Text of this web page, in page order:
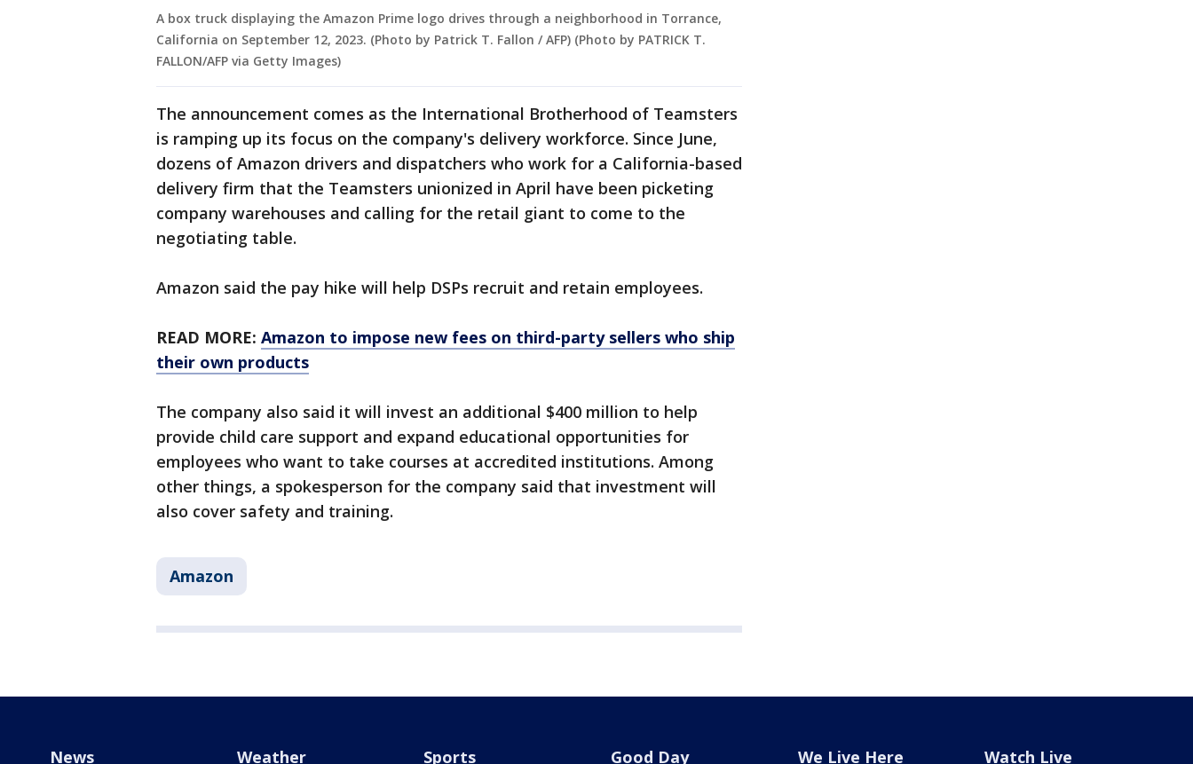
A box truck displaying the Amazon Prime logo drives through a neighborhood in Torrance,
California on September 12, 2023. (Photo by Patrick T. Fallon / AFP) (Photo by PATRICK T.
FALLON/AFP via Getty Images)
The announcement comes as the International Brotherhood of Teamsters
is ramping up its focus on the company's delivery workforce. Since June,
dozens of Amazon drivers and dispatchers who work for a California-based
delivery firm that the Teamsters unionized in April have been picketing
company warehouses and calling for the retail giant to come to the
negotiating table.
Amazon said the pay hike will help DSPs recruit and retain employees.
READ MORE: Amazon to impose new fees on third-party sellers who ship
their own products
The company also said it will invest an additional $400 million to help
provide child care support and expand educational opportunities for
employees who want to take courses at accredited institutions. Among
other things, a spokesperson for the company said that investment will
also cover safety and training.
Amazon
News Weather Sports Good Day We Live Here Watch Live